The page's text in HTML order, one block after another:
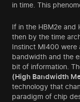
in time. This
If in the HBM2e
then by the time
Instinct MI400 were
bandwidth and the
bit of information.
(High Bandwidth
technology that
paradigm of chip